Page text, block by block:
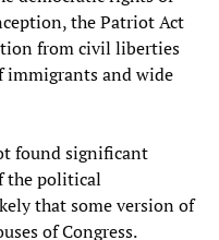
the Patriot Act
from civil liberties
immigrants and wide
found significant
the political
that some version of
of Congress.